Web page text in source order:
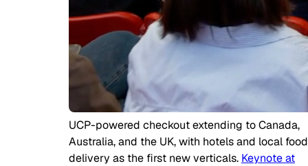
UCP-powered checkout extending to Canada,
Australia, and the UK, with hotels and local food
delivery as the first new verticals. Keynote at